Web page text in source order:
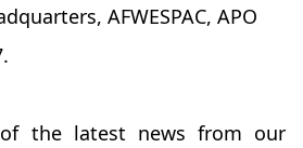
AFWESPAC, APO
the latest news from our